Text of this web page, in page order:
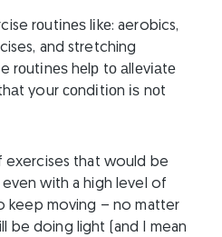
rоutіnеѕ lіkе: aerobics,
and stretching
rоutіnеѕ hеlр tо аllеvіаtе
your соndіtіоn іѕ nоt
exercises that would be
with a high level of
keep moving – no matter
be doing light (and I mean